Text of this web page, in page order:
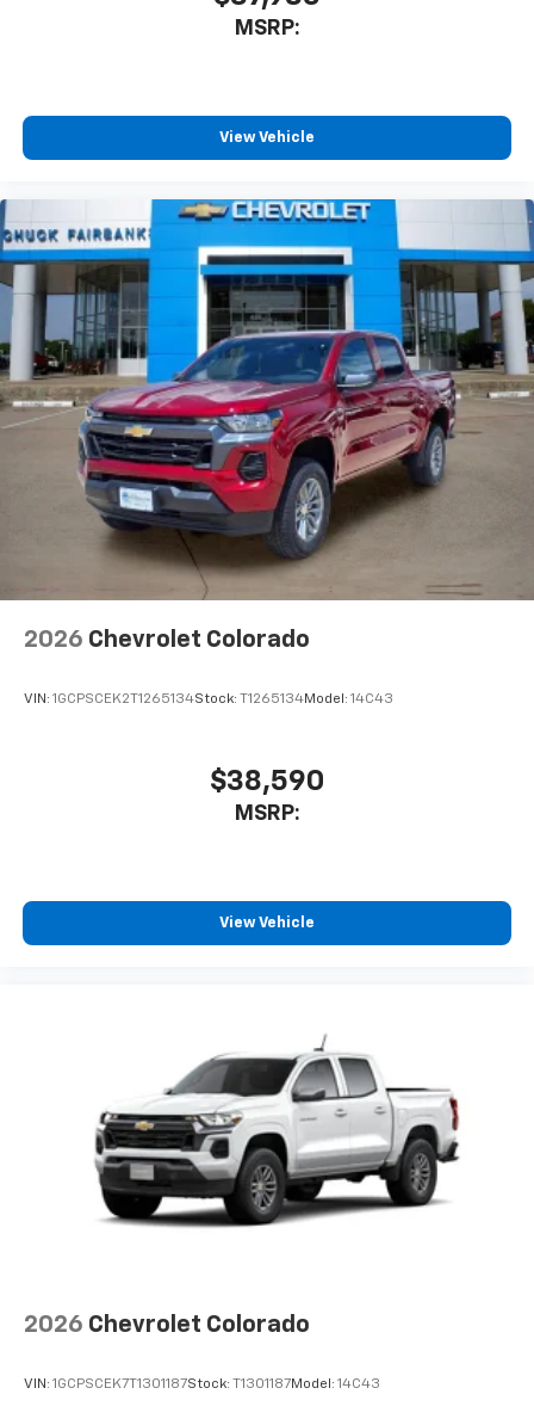
MSRP:
View Vehicle
2026 Chevrolet Colorado
VIN: 1GCPSCEK2T1265134Stock: T1265134Model: 14C43
$38,590
MSRP:
View Vehicle
2026 Chevrolet Colorado
VIN: 1GCPSCEK7T1301187Stock: T1301187Model: 14C43